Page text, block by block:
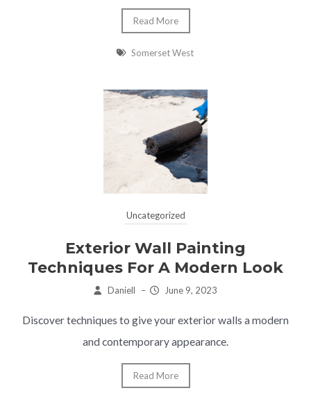
Read More
Somerset West
Uncategorized
Exterior Wall Painting
Techniques For A Modern Look
Daniell – June 9, 2023
Discover techniques to give your exterior walls a modern
and contemporary appearance.
Read More